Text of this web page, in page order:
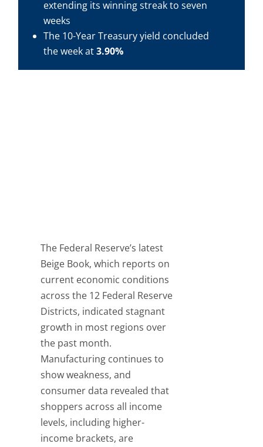
extending its winning streak to seven
weeks
The 10-Year Treasury yield concluded
the week at3.90%
The Federal Reserve’s latest
Beige Book, which reports on
current economic conditions
across the 12 Federal Reserve
Districts, indicated stagnant
growth in most regions over
the past month.
Manufacturing continues to
show weakness, and
consumer data revealed that
shoppers across all income
levels, including higher-
income brackets, are